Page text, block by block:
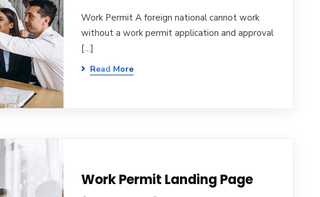
Work Permit A foreign national cannot work
without a work permit application and approval
[…]
Read More
Work Permit Landing Page